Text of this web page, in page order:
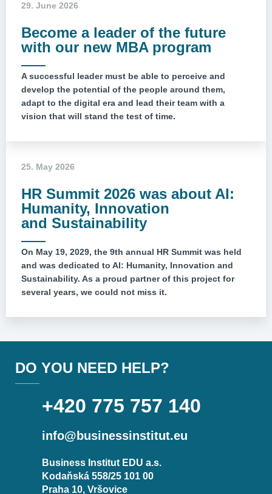
Become a leader of the future
with our new MBA program
A successful leader must be able to perceive and
develop the potential of the people around them,
adapt to the digital era and lead their team with a
vision that will stand the test of time.
29. June 2026
HR Summit 2026 was about AI:
Humanity, Innovation
and Sustainability
On May 19, 2029, the 9th annual HR Summit was held
and was dedicated to AI: Humanity, Innovation and
Sustainability. As a proud partner of this project for
several years, we could not miss it.
25. May 2026
DO YOU NEED HELP?
+420 775 757 140
info@businessinstitut.eu
Business Institut EDU a.s.
Kodaňská 558/25 101 00
Praha 10, Vršovice